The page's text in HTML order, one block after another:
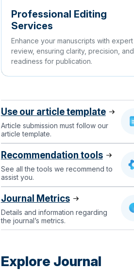
Professional Editing
Services
Enhance your manuscripts with expert
review, ensuring clarity, precision, and
readiness for publication.
Use our article template
Article submission must follow our
article template.
Recommendation tools
See all the tools we recommend to
assist you.
Journal Metrics
Details and information regarding
the journal’s metrics.
Explore Journal